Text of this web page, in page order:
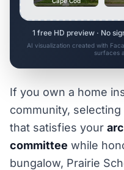
1 free HD preview · No
AI visualization created with
surfaces
If you own a home
community, selecting
that satisfies your
committee while
bungalow, Prairie